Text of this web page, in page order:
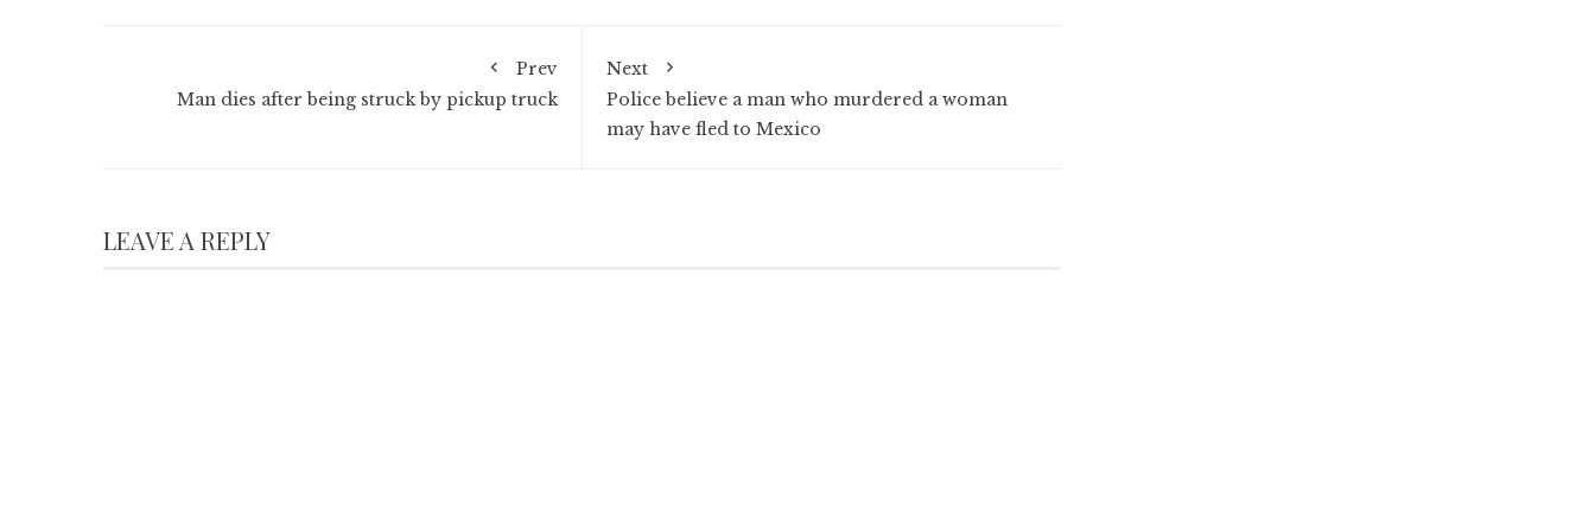
Prev
Man dies after being struck by pickup truck
Next
Police believe a man who murdered a woman
may have fled to Mexico
LEAVE A REPLY